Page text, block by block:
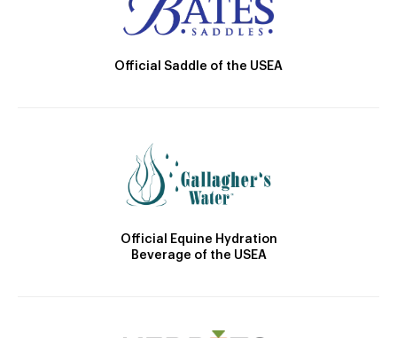
Official Saddle of the USEA
Official Equine Hydration
Beverage of the USEA